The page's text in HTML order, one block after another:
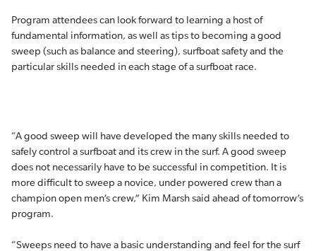
Program attendees can look forward to learning a host of
fundamental information, as well as tips to becoming a good
sweep (such as balance and steering), surfboat safety and the
particular skills needed in each stage of a surfboat race.
“A good sweep will have developed the many skills needed to
safely control a surfboat and its crew in the surf. A good sweep
does not necessarily have to be successful in competition. It is
more difficult to sweep a novice, under powered crew than a
champion open men’s crew,” Kim Marsh said ahead of tomorrow’s
program.
“Sweeps need to have a basic understanding and feel for the surf